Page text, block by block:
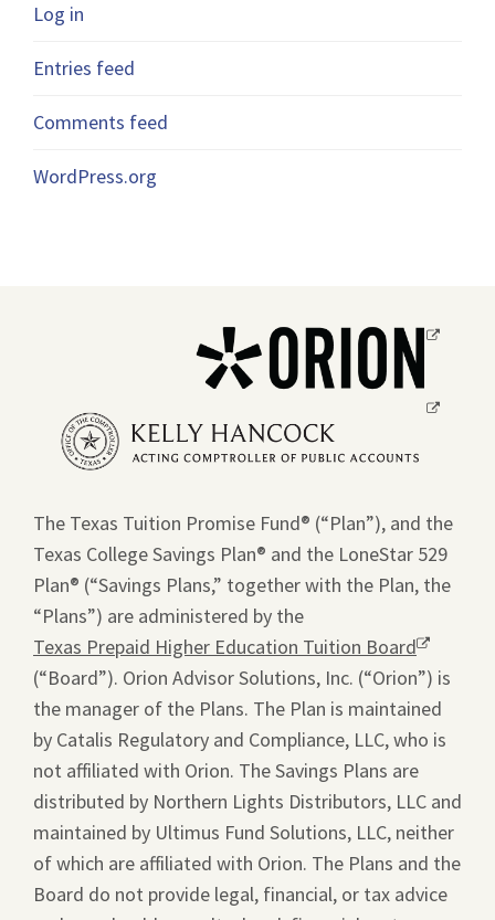
Log in
Entries feed
Comments feed
WordPress.org
Opens
window.
Opens
The Texas Tuition Promise Fund® (“Plan”), and the
Texas College Savings Plan® and the LoneStar 529
Plan® (“Savings Plans,” together with the Plan, the
“Plans”) are administered by the
Texas Prepaid Higher Education Tuition BoardOpens
a
new
window.
(“Board”). Orion Advisor Solutions, Inc. (“Orion”) is
the manager of the Plans. The Plan is maintained
by Catalis Regulatory and Compliance, LLC, who is
not affiliated with Orion. The Savings Plans are
distributed by Northern Lights Distributors, LLC and
maintained by Ultimus Fund Solutions, LLC, neither
of which are affiliated with Orion. The Plans and the
Board do not provide legal, financial, or tax advice